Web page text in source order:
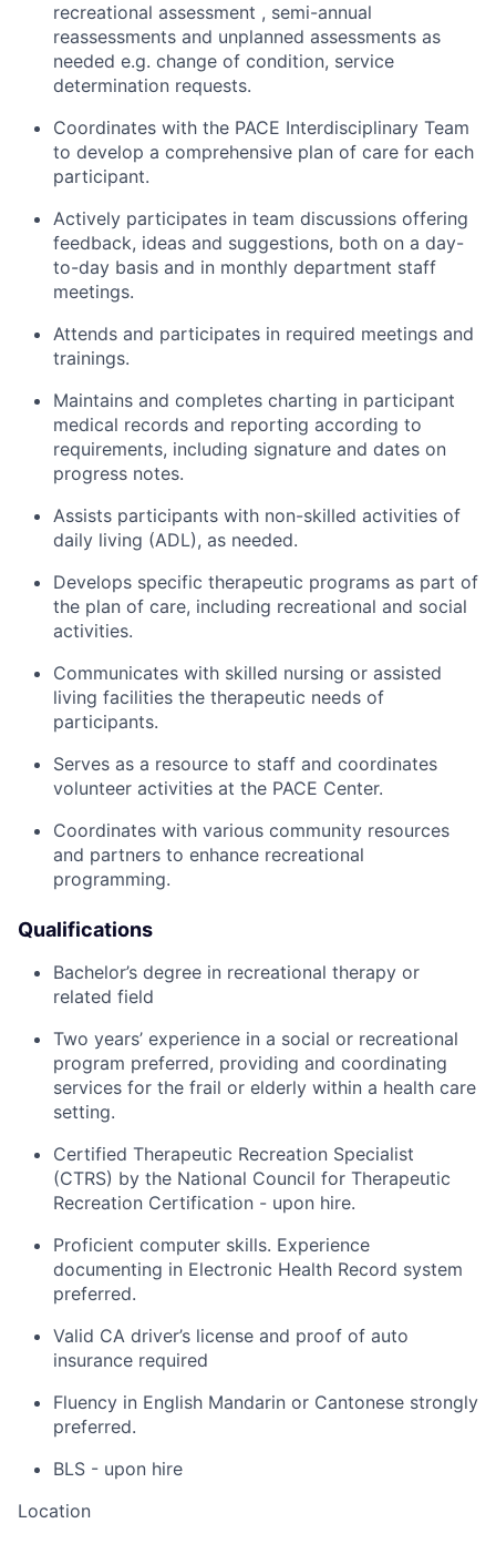
recreational assessment , semi-annual
reassessments and unplanned assessments as
needed e.g. change of condition, service
determination requests.
Coordinates with the PACE Interdisciplinary Team
to develop a comprehensive plan of care for each
participant.
Actively participates in team discussions offering
feedback, ideas and suggestions, both on a day-
to-day basis and in monthly department staff
meetings.
Attends and participates in required meetings and
trainings.
Maintains and completes charting in participant
medical records and reporting according to
requirements, including signature and dates on
progress notes.
Assists participants with non-skilled activities of
daily living (ADL), as needed.
Develops specific therapeutic programs as part of
the plan of care, including recreational and social
activities.
Communicates with skilled nursing or assisted
living facilities the therapeutic needs of
participants.
Serves as a resource to staff and coordinates
volunteer activities at the PACE Center.
Coordinates with various community resources
and partners to enhance recreational
programming.
Qualifications
Bachelor’s degree in recreational therapy or
related field
Two years’ experience in a social or recreational
program preferred, providing and coordinating
services for the frail or elderly within a health care
setting.
Certified Therapeutic Recreation Specialist
(CTRS) by the National Council for Therapeutic
Recreation Certification - upon hire.
Proficient computer skills. Experience
documenting in Electronic Health Record system
preferred.
Valid CA driver’s license and proof of auto
insurance required
Fluency in English Mandarin or Cantonese strongly
preferred.
BLS - upon hire
Location